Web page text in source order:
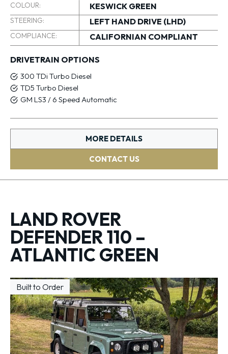
COLOUR: KESWICK GREEN
STEERING: LEFT HAND DRIVE (LHD)
COMPLIANCE: CALIFORNIAN COMPLIANT
DRIVETRAIN OPTIONS
300 TDi Turbo Diesel
TD5 Turbo Diesel
GM LS3 / 6 Speed Automatic
MORE DETAILS
CONTACT US
LAND ROVER
DEFENDER 110 –
ATLANTIC GREEN
Built to Order